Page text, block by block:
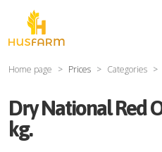
Home page Prices Categories
Dry National Red
kg.